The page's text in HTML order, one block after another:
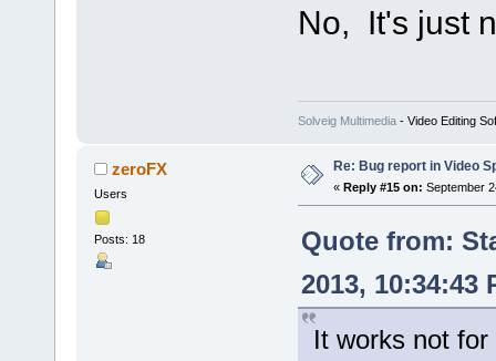
No, It's just
Solveig Multimedia- Video Editing
zeroFX
Users
Posts: 18
Re: Bug report in Video
« Reply #15 on: September
Quote from:
2013, 10:34:43
It works not